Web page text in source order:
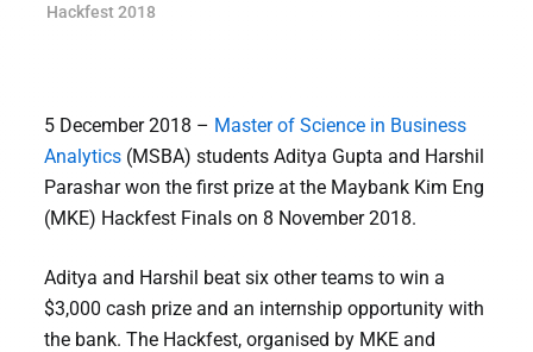
Hackfest 2018
5 December 2018 – Master of Science in Business
Analytics(MSBA) students Aditya Gupta and Harshil
Parashar won the first prize at the Maybank Kim Eng
(MKE) Hackfest Finals on 8 November 2018.
Aditya and Harshil beat six other teams to win a
$3,000 cash prize and an internship opportunity with
the bank. The Hackfest, organised by MKE and